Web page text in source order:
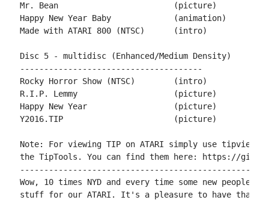
Mr. Bean			(picture)	by snicklin
Happy New Year Baby		(animation)	by miker
Made with ATARI 800 (NTSC)	(intro)		by philsan
Disc 5 - multidisc (Enhanced/Medium Density)
--------------------------------------
Rocky Horror Show (NTSC)	(intro) 	by philsan
R.I.P. Lemmy			(picture)	by Stephen
Happy New Year			(picture)	by snicklin
Y2016.TIP			(picture)	by miker
Note: For viewing TIP on ATARI simply use
the TipTools. You can find them here: https://
Wow, 10 times NYD and every time some new people
stuff for our ATARI. It's a pleasure to have that